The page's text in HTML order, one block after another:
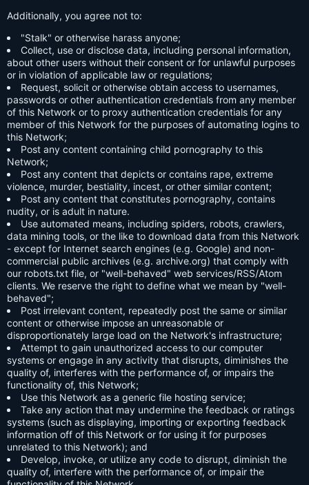
Additionally, you agree not to:
"Stalk" or otherwise harass anyone;
Collect, use or disclose data, including personal information,
about other users without their consent or for unlawful purposes
or in violation of applicable law or regulations;
Request, solicit or otherwise obtain access to usernames,
passwords or other authentication credentials from any member
of this Network or to proxy authentication credentials for any
member of this Network for the purposes of automating logins to
this Network;
Post any content containing child pornography to this
Network;
Post any content that depicts or contains rape, extreme
violence, murder, bestiality, incest, or other similar content;
Post any content that constitutes pornography, contains
nudity, or is adult in nature.
Use automated means, including spiders, robots, crawlers,
data mining tools, or the like to download data from this Network
- except for Internet search engines (e.g. Google) and non-
commercial public archives (e.g. archive.org) that comply with
our robots.txt file, or "well-behaved" web services/RSS/Atom
clients. We reserve the right to define what we mean by "well-
behaved";
Post irrelevant content, repeatedly post the same or similar
content or otherwise impose an unreasonable or
disproportionately large load on the Network's infrastructure;
Attempt to gain unauthorized access to our computer
systems or engage in any activity that disrupts, diminishes the
quality of, interferes with the performance of, or impairs the
functionality of, this Network;
Use this Network as a generic file hosting service;
Take any action that may undermine the feedback or ratings
systems (such as displaying, importing or exporting feedback
information off of this Network or for using it for purposes
unrelated to this Network); and
Develop, invoke, or utilize any code to disrupt, diminish the
quality of, interfere with the performance of, or impair the